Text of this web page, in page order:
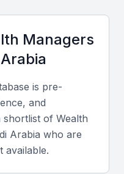
other financial
products and
services
Managers
is pre-
and
shortlist of Wealth
Arabia who are
available.